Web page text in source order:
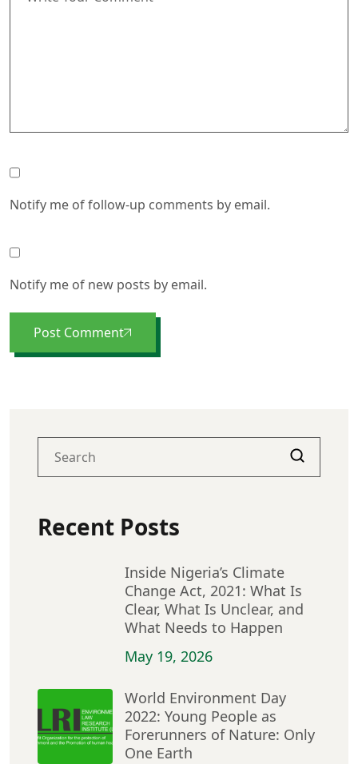
Notify me of follow-up comments by email.
Notify me of new posts by email.
Post Comment
Recent Posts
Inside Nigeria’s Climate
Change Act, 2021: What Is
Clear, What Is Unclear, and
What Needs to Happen
May 19, 2026
World Environment Day
2022: Young People as
Forerunners of Nature: Only
One Earth